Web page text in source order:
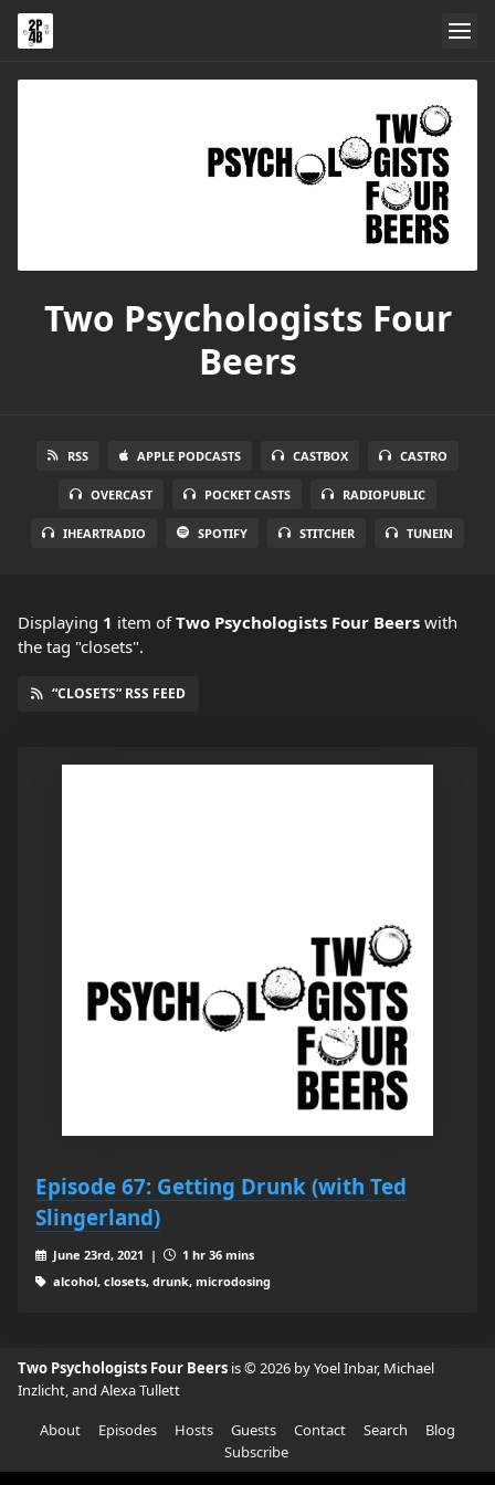
Two Psychologists Four
Beers
RSS APPLE PODCASTS CASTBOX CASTRO
OVERCAST POCKET CASTS RADIOPUBLIC
IHEARTRADIO SPOTIFY STITCHER TUNEIN
Displaying 1 item ofTwo Psychologists Four Beers with
the tag "closets".
“CLOSETS” RSS FEED
Episode 67: Getting Drunk (with Ted
Slingerland)
June 23rd, 2021 |
1 hr 36 mins
alcohol, closets, drunk, microdosing
Two Psychologists Four Beers is © 2026 by Yoel Inbar, Michael
Inzlicht, and Alexa Tullett
About
Episodes Hosts Guests Contact Search
Blog
Subscribe